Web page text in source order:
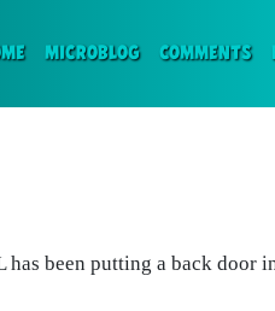
(CURRENT)
MICROBLOG COMMENTS
has been putting a back door